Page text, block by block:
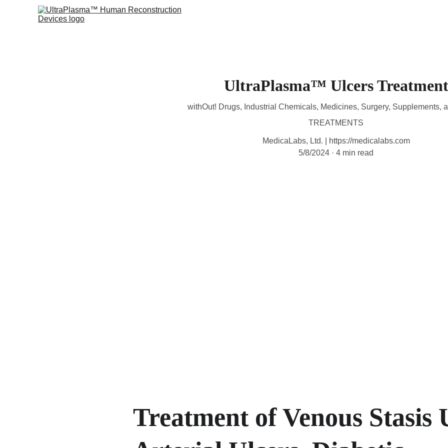
UltraPlasma™ Ulcers Treatment
withOut! Drugs, Industrial Chemicals, Medicines, Surgery, Supplements,
TREATMENTS
MedicaLabs, Ltd. | https://medicalabs.com
5/8/2024
4 min read
Treatment of Venous Stasis